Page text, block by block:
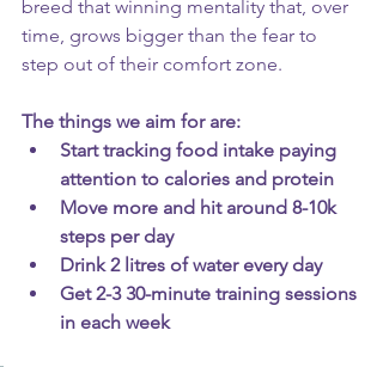
breed that winning mentality that, over
time, grows bigger than the fear to
step out of their comfort zone.
The things we aim for are:
Start tracking food intake paying
attention to calories and protein
Move more and hit around 8-10k
steps per day
Drink 2 litres of water every day
Get 2-3 30-minute training sessions
in each week